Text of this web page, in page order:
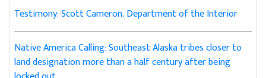
Testimony: Scott Cameron, Department of the Interior
Native America Calling: Southeast Alaska tribes closer to
land designation more than a half century after being